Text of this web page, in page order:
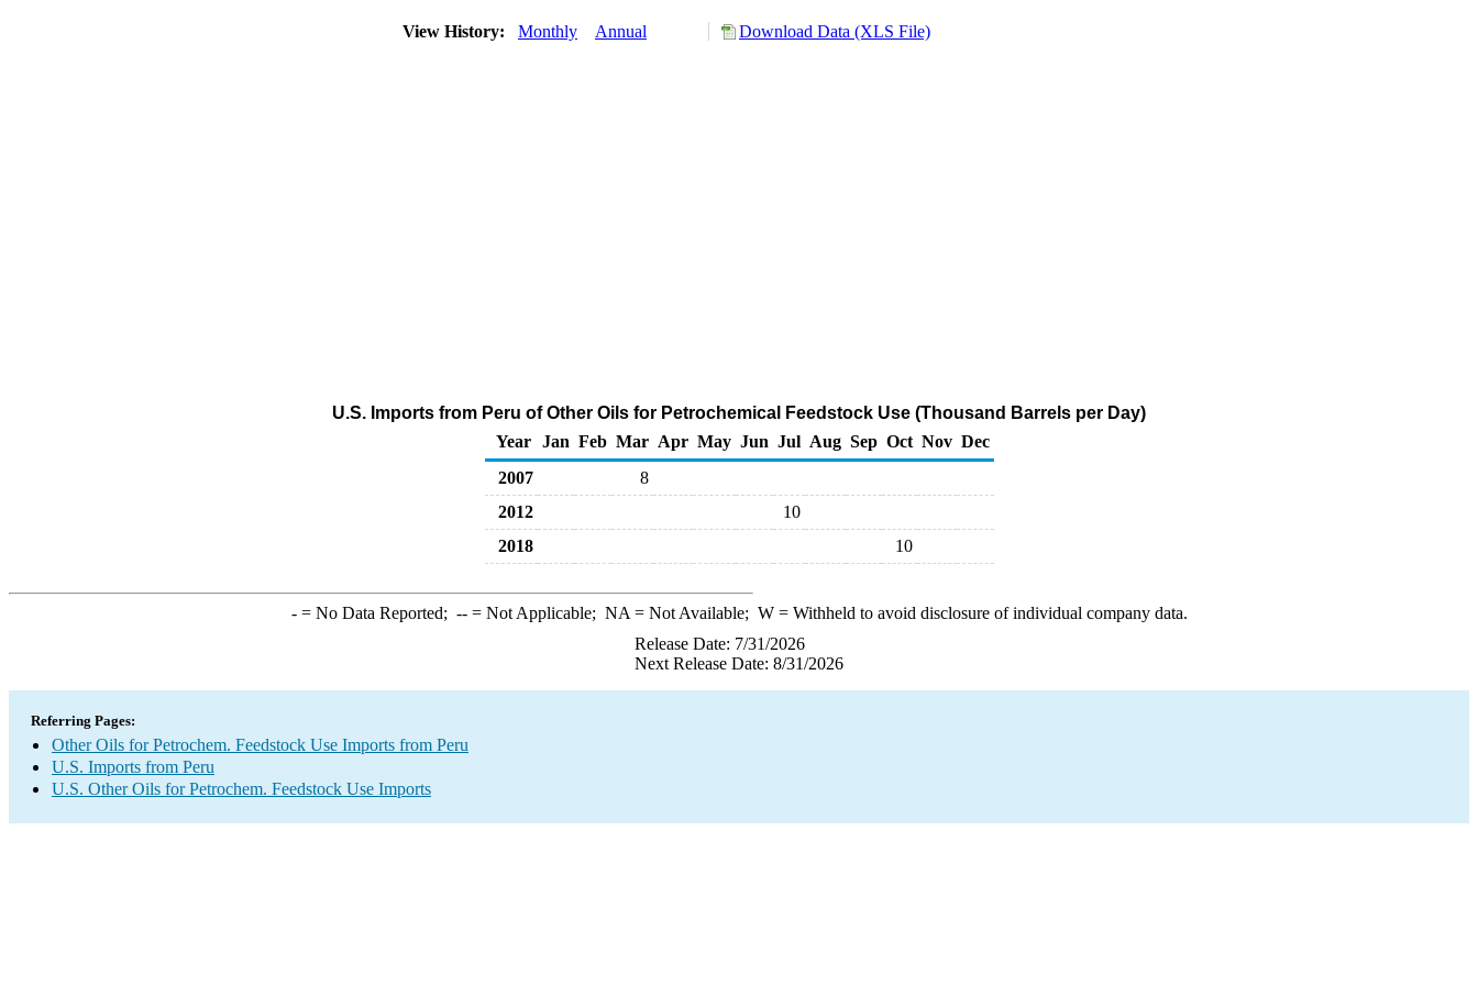
View History: Monthly Annual Download Data (XLS File)
U.S. Imports from Peru of Other Oils for Petrochemical Feedstock Use (Thousand Barrels per Day)
Year
Jan Feb Mar Apr May Jun Jul Aug Sep Oct Nov Dec
2007
8
2012
10
2018
10
-= No Data Reported; --= Not Applicable; NA = Not Available; W= Withheld to avoid disclosure of individual company data.
Release Date: 7/31/2026
Next Release Date: 8/31/2026
Referring Pages:
Other Oils for Petrochem. Feedstock Use Imports from Peru
U.S. Imports from Peru
U.S. Other Oils for Petrochem. Feedstock Use Imports